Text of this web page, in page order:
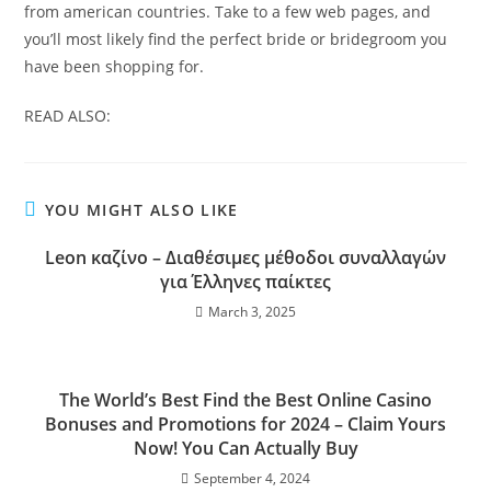
from american countries. Take to a few web pages, and
you’ll most likely find the perfect bride or bridegroom you
have been shopping for.
READ ALSO:
YOU MIGHT ALSO LIKE
Leon καζίνο – Διαθέσιμες μέθοδοι συναλλαγών
για Έλληνες παίκτες
March 3, 2025
The World’s Best Find the Best Online Casino
Bonuses and Promotions for 2024 – Claim Yours
Now! You Can Actually Buy
September 4, 2024